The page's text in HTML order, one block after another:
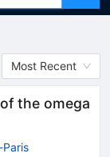
Most Recent
the omega